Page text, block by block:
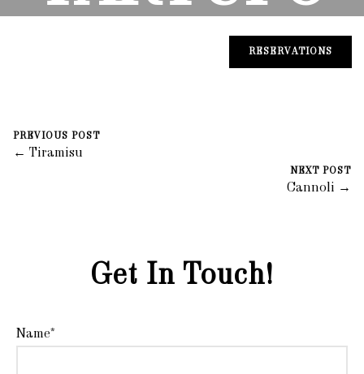
RESERVATIONS
0 Comments
PREVIOUS POST
← Tiramisu
NEXT POST
Cannoli →
Get In Touch!
Name*